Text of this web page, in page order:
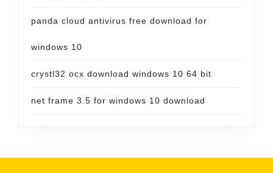
panda cloud antivirus free download for
windows 10
crystl32 ocx download windows 10 64 bit
net frame 3.5 for windows 10 download